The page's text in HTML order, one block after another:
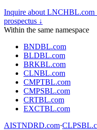
Inquire about LNCHBL.com
prospectus ↓
Within the same namespace
BNDBL.com
BLDBL.com
BRKBL.com
CLNBL.com
CMPTBL.com
CMPSBL.com
CRTBL.com
EXCTBL.com
AISTNDRD.com·